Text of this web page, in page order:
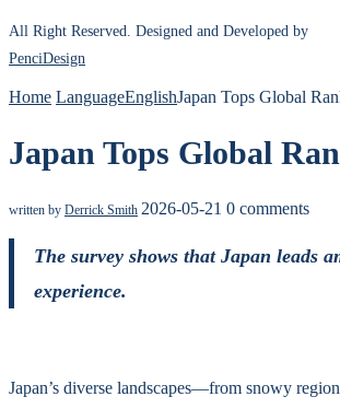
All Right Reserved. Designed and Developed by
PenciDesign
Home LanguageEnglishJapan Tops Global
Japan Tops Global
written by Derrick Smith 2026-05-21 0 comments
The survey shows that Japan leads
experience.
Japan’s diverse landscapes—from snowy